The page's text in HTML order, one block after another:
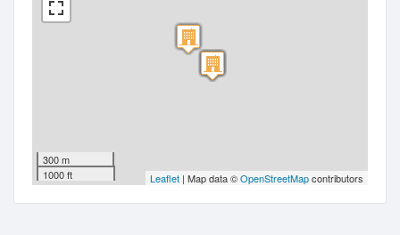
300 m
1000 ft
Leaflet | Map data ©OpenStreetMapcontributors